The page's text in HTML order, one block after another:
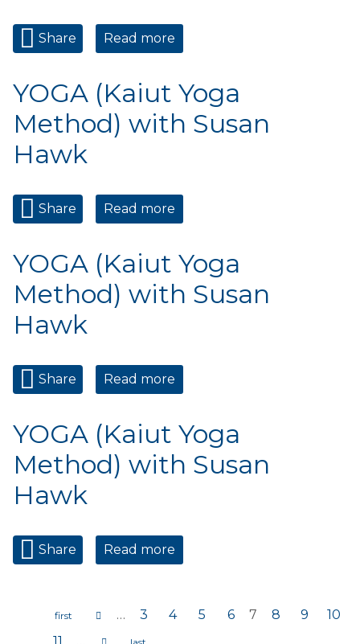
Share Read more
Method) with Susan Hawk
YOGA (Kaiut Yoga
Method) with Susan
Hawk
Share Read more
Method) with Susan Hawk
YOGA (Kaiut Yoga
Method) with Susan
Hawk
Share Read more
Method) with Susan Hawk
YOGA (Kaiut Yoga
Method) with Susan
Hawk
Share Read more
Method) with Susan Hawk
Pages … 3 4 5 6 7 8 9
10